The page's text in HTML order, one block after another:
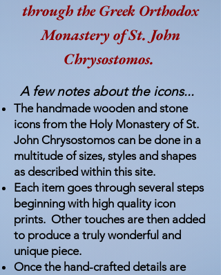
through the Greek Orthodox
Monastery of St. John
Chrysostomos.
A few notes about the icons...
The handmade wooden and stone
icons from the Holy Monastery of St.
John Chrysostomos can be done in a
multitude of sizes, styles and shapes
as described within this site.
Each item goes through several steps
beginning with high quality icon
prints. Other touches are then added
to produce a truly wonderful and
unique piece.
Once the hand-crafted details are